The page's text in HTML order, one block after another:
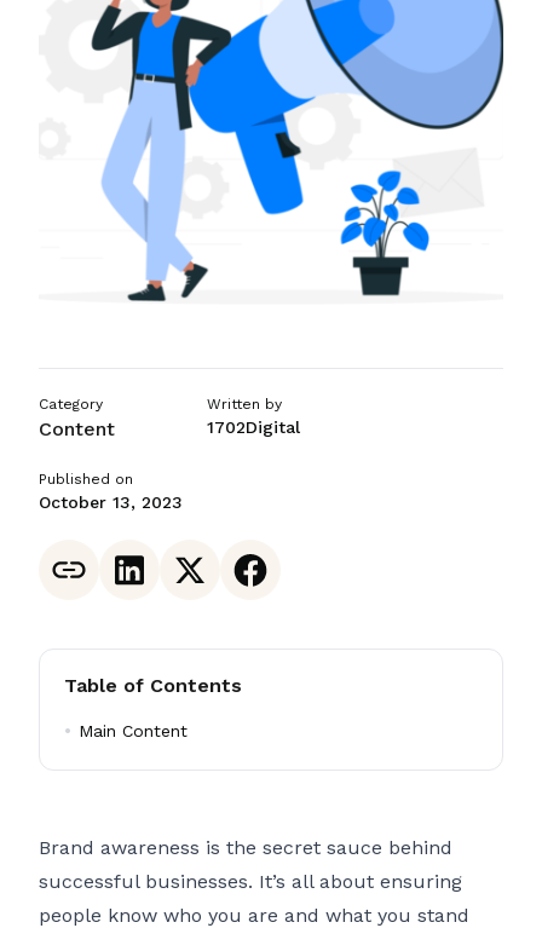
ASO Services
SEO Company in
Category
Content
Written by
1702Digital
Published on
October 13, 2023
Table of Contents
Main Content
Brand awareness is the secret sauce behind
successful businesses. It’s all about ensuring
people know who you are and what you stand